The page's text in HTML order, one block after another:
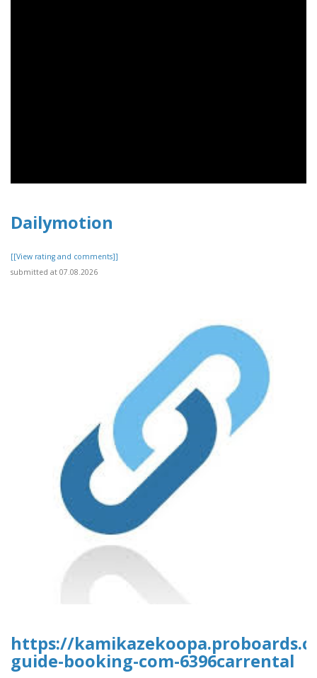
Dailymotion
[[View rating and comments]]
submitted at 07.08.2026
https://
guide-booking-com-6396carrental